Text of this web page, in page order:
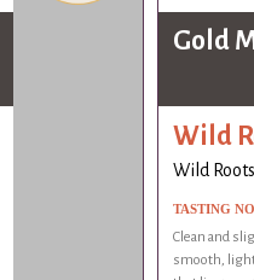
Gold
Wild
Wild Roots
TASTING
Clean and
smooth,